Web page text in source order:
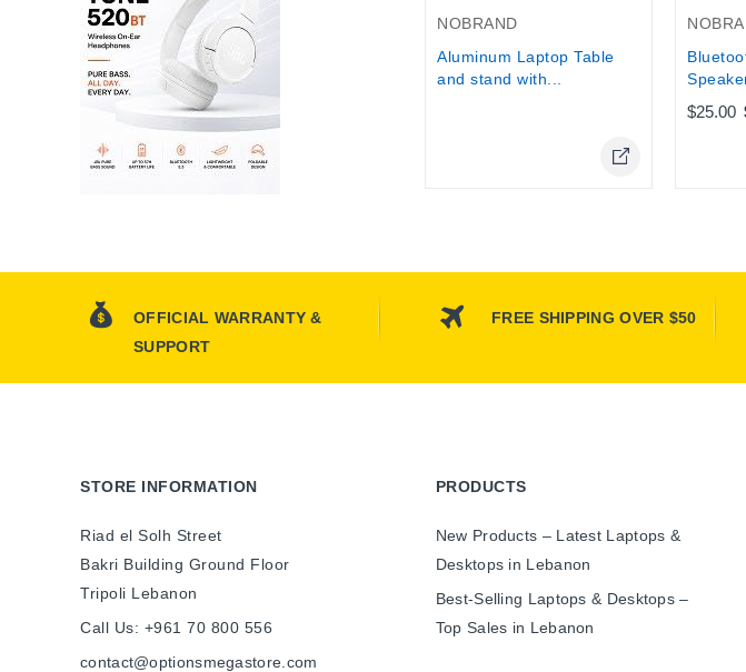
NOBRAND
Aluminum Laptop Table
and stand with...
$25.00
OFFICIAL WARRANTY &
SUPPORT
FREE SHIPPING OVER $50
STORE INFORMATION
Riad el Solh Street
Bakri Building Ground Floor
Tripoli Lebanon
Call Us: +961 70 800 556
contact@optionsmegastore.com
PRODUCTS
New Products – Latest Laptops &
Desktops in Lebanon
Best-Selling Laptops & Desktops –
Top Sales in Lebanon